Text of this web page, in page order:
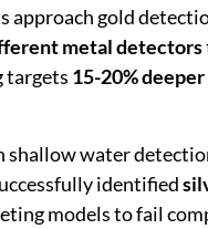
approach gold
metal detectors
targets 15-20% deeper
shallow water
identified
models to fail